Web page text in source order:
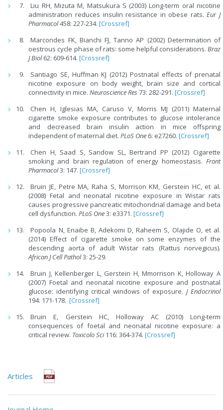
Liu RH, Mizuta M, Matsukura S (2003) Long-term oral nicotine
administration reduces insulin resistance in obese rats.Eur J
Pharmacol458: 227-234.[Crossref]
Marcondes FK, Bianchi FJ, Tanno AP (2002) Determination of
oestrous cycle phase of rats: some helpful considerations. Braz
J Biol62: 609-614.[Crossref]
Santiago SE, Huffman KJ (2012) Postnatal effects of prenatal
nicotine exposure on body weight, brain size and cortical
connectivity in mice.Neuroscience Res73: 282-291.[Crossref]
Chen H, Iglesias MA, Caruso V, Morris MJ (2011) Maternal
cigarette smoke exposure contributes to glucose intolerance
and decreased brain insulin action in mice offspring
independent of maternal diet.PLoS One 6: e27260.[Crossref]
Chen H, Saad S, Sandow SL, Bertrand PP (2012) Cigarette
smoking and brain regulation of energy homeostasis. Front
Pharmacol3: 147.[Crossref]
Bruin JE, Petre MA, Raha S, Morrison KM, Gerstein HC, et al.
(2008) Fetal and neonatal nicotine exposure in Wistar rats
causes progressive pancreatic mitochondrial damage and beta
cell dysfunction.PLoS One3: e3371.[Crossref]
Popoola N, Enaibe B, Adekomi D, Raheem S, Olajide O, et al.
(2014) Effect of cigarette smoke on some enzymes of the
descending aorta of adult Wistar rats (Rattus norvegicus).
African J Cell Pathol3: 25-29.
Bruin J, Kellenberger L, Gerstein H, Mmorrison K, Holloway A
(2007) Foetal and neonatal nicotine exposure and postnatal
glucose: identifying critical windows of exposure. J Endocrinol
194: 171-178.[Crossref]
Bruin E, Gerstein HC, Holloway AC (2010) Long-term
consequences of foetal and neonatal nicotine exposure: a
critical review. Toxicolo Sci116: 364-374.[Crossref]
Articles